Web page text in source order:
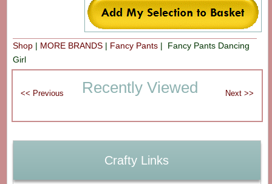
Shop| MORE BRANDS| Fancy Pants| Fancy Pants Dancing
Girl
Recently Viewed
Crafty Links